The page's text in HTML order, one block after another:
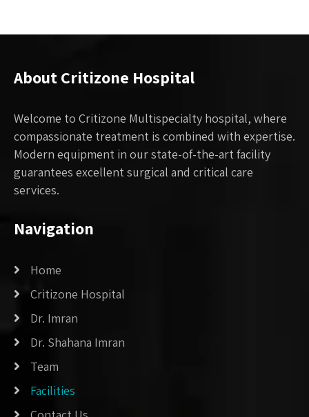
About Critizone Hospital
Welcome to Critizone Multispecialty hospital, where
compassionate treatment is combined with expertise.
Modern equipment in our state-of-the-art facility
guarantees excellent surgical and critical care
services.
Navigation
Home
Critizone Hospital
Dr. Imran
Dr. Shahana Imran
Team
Facilities